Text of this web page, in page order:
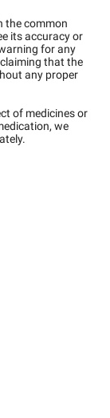
the common
its accuracy or
for any
that the
any proper
of medicines or
we